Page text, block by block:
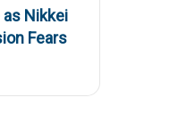
Nikkei
Fears